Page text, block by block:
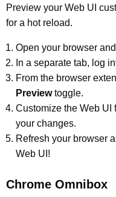
Preview your Web UI
for a hot reload.
Open your browser
In a separate tab, log
From the browser
Previewtoggle.
Customize the Web UI
your changes.
Refresh your browser
Web UI!
Chrome Omnibox